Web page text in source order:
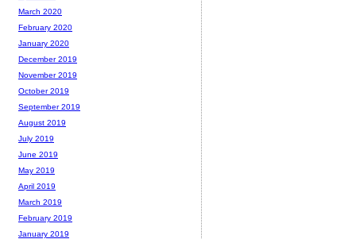
March 2020
February 2020
January 2020
December 2019
November 2019
October 2019
September 2019
August 2019
July 2019
June 2019
May 2019
April 2019
March 2019
February 2019
January 2019